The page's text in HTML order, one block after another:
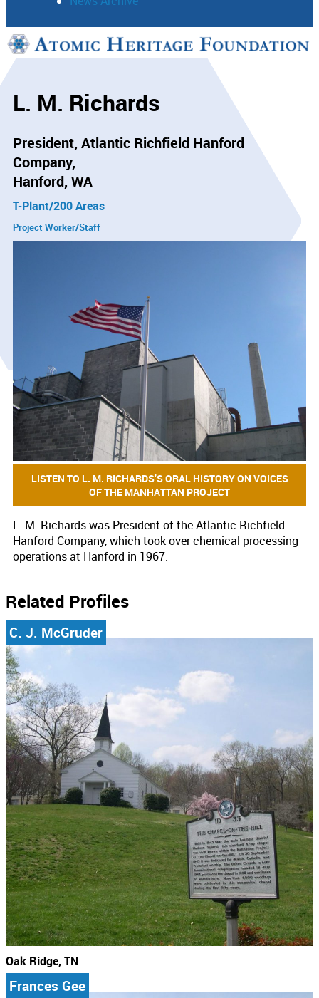
Support
L. M. Richards
President, Atlantic Richfield Hanford
Company
Hanford, WA
T-Plant/200 Areas
Project Worker/Staff
LISTEN TO L. M. RICHARDS’S ORAL HISTORY ON VOICES
OF THE MANHATTAN PROJECT
L. M. Richards was President of the Atlantic Richfield
Hanford Company, which took over chemical processing
operations at Hanford in 1967.
Related Profiles
C. J. McGruder
Oak Ridge, TN
Frances Gee